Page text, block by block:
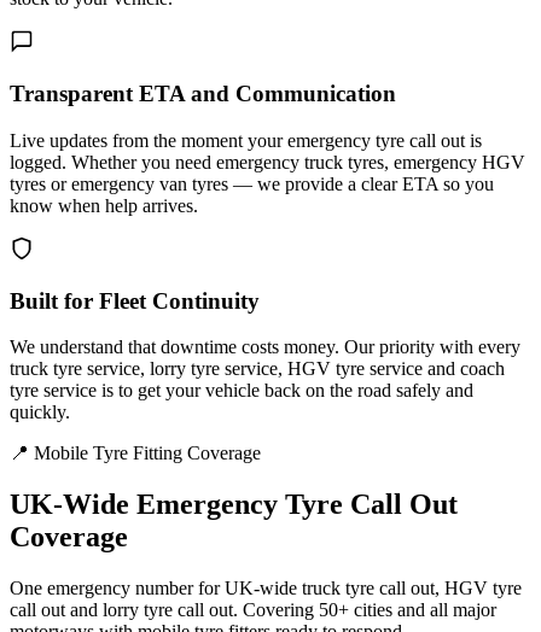
Transparent ETA and Communication
Live updates from the moment your emergency tyre call out is
logged. Whether you need emergency truck tyres, emergency HGV
tyres or emergency van tyres — we provide a clear ETA so you
know when help arrives.
Built for Fleet Continuity
We understand that downtime costs money. Our priority with every
truck tyre service, lorry tyre service, HGV tyre service and coach
tyre service is to get your vehicle back on the road safely and
quickly.
📍 Mobile Tyre Fitting Coverage
UK-Wide Emergency Tyre Call Out
Coverage
One emergency number for UK-wide truck tyre call out, HGV tyre
call out and lorry tyre call out. Covering 50+ cities and all major